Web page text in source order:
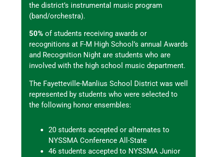
the district’s instrumental music program
(band/orchestra).
50%of students receiving awards or
recognitions at F-M High School’s annual Awards
and Recognition Night are students who are
involved with the high school music department.
The Fayetteville-Manlius School District was well
represented by students who were selected to
the following honor ensembles:
20 students accepted or alternates to
NYSSMA Conference All-State
46 students accepted to NYSSMA Junior